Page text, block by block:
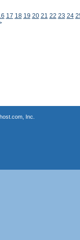
17 18 19 20 21 22 23 24
Inc.